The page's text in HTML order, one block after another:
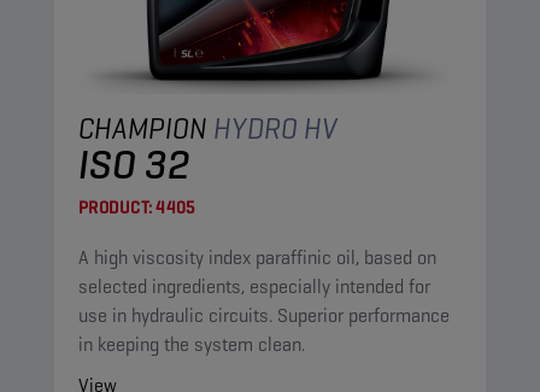
CHAMPION HYDRO HV
ISO 32
PRODUCT:4405
A high viscosity index paraffinic oil, based on
selected ingredients, especially intended for
use in hydraulic circuits. Superior performance
in keeping the system clean.
View